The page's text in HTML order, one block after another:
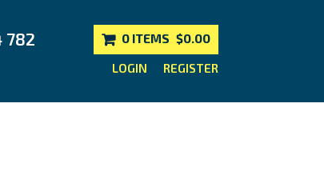
782 0 ITEMS $0.00
LOGIN REGISTER